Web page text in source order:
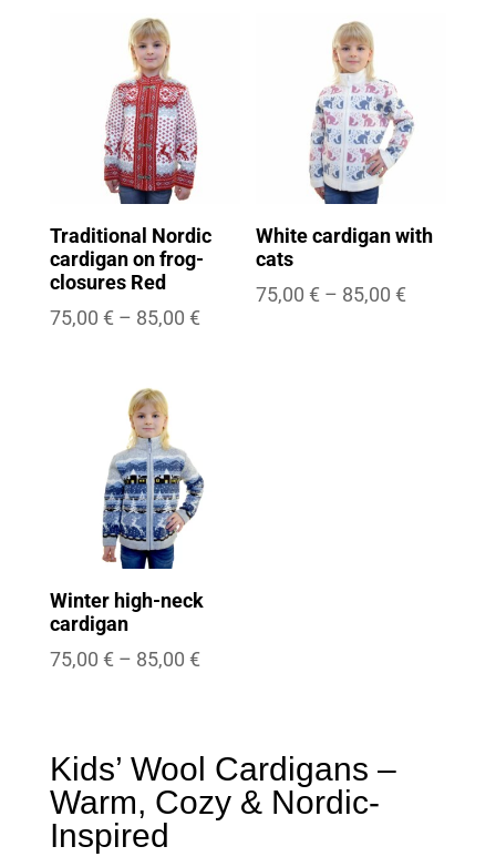
Traditional Nordic
cardigan on frog-
closures Red
75,00 € – 85,00 €Price
White cardigan with
cats
75,00€ – 85,00€Price
Winter high-neck
cardigan
75,00 € – 85,00 €Price
85,00 €
Kids’ Wool Cardigans –
Warm, Cozy & Nordic-
Inspired